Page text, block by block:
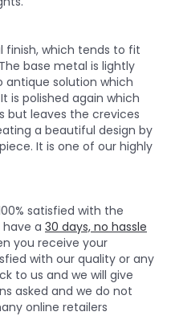
finish, which tends to fit
base metal is lightly
antique solution which
is polished again which
but leaves the crevices
a beautiful design by
It is one of our highly
satisfied with the
a 30 days, no hassle
you receive your
with our quality or any
to us and we will give
asked and we do not
online retailers